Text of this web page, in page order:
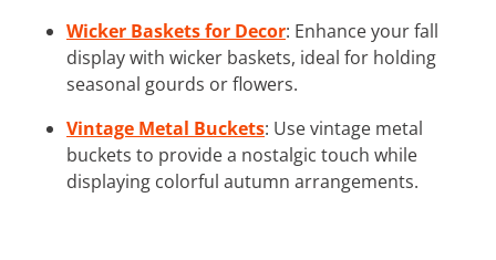
Wicker Baskets for Decor: Enhance your fall
display with wicker baskets, ideal for holding
seasonal gourds or flowers.
Vintage Metal Buckets: Use vintage metal
buckets to provide a nostalgic touch while
displaying colorful autumn arrangements.